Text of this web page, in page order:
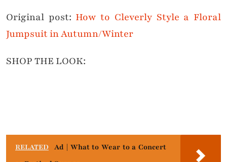
Original post: How to Cleverly Style a Floral
Jumpsuit in Autumn/Winter
SHOP THE LOOK:
RELATED Ad | What to Wear to a Concert